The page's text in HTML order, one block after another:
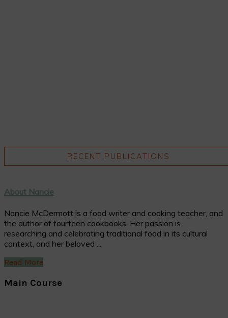
RECENT PUBLICATIONS
About Nancie
Nancie McDermott is a food writer and cooking teacher, and
the author of fourteen cookbooks. Her passion is
researching and celebrating traditional food in its cultural
context, and her beloved ...
Read More
Main Course